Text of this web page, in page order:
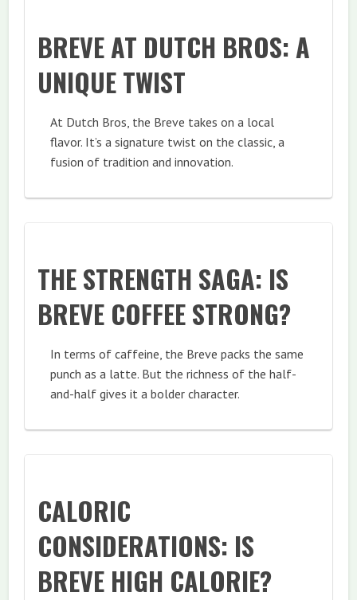
BREVE AT DUTCH BROS: A
UNIQUE TWIST
At Dutch Bros, the Breve takes on a local
flavor. It’s a signature twist on the classic, a
fusion of tradition and innovation.
THE STRENGTH SAGA: IS
BREVE COFFEE STRONG?
In terms of caffeine, the Breve packs the same
punch as a latte. But the richness of the half-
and-half gives it a bolder character.
CALORIC
CONSIDERATIONS: IS
BREVE HIGH CALORIE?